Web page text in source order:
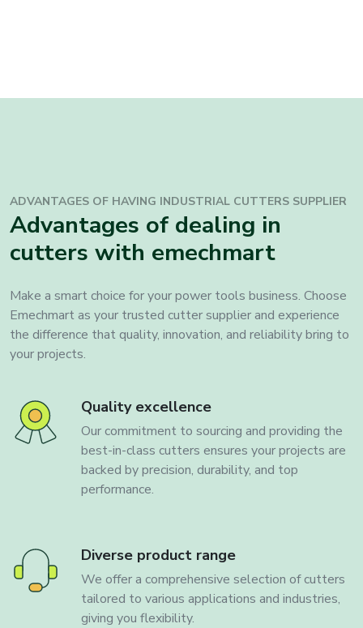
ADVANTAGES OF HAVING INDUSTRIAL CUTTERS SUPPLIER
Advantages of dealing in
cutters with emechmart
Make a smart choice for your power tools business. Choose
Emechmart as your trusted cutter supplier and experience
the difference that quality, innovation, and reliability bring to
your projects.
Quality excellence
Our commitment to sourcing and providing the
best-in-class cutters ensures your projects are
backed by precision, durability, and top
performance.
Diverse product range
We offer a comprehensive selection of cutters
tailored to various applications and industries,
giving you flexibility.